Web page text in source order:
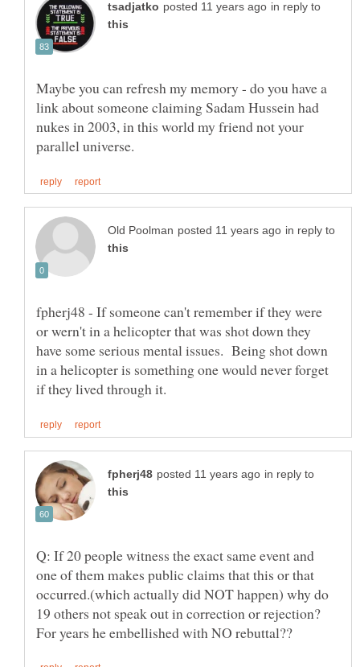
in reply to
Maybe you can refresh my memory - do you have a
link about someone claiming Sadam Hussein had
nukes in 2003, in this world my friend not your
in reply to
fpherj48 - If someone can't remember if they were
or wern't in a helicopter that was shot down they
have some serious mental issues. Being shot down
in a helicopter is something one would never forget
in reply to
Q: If 20 people witness the exact same event and
one of them makes public claims that this or that
occurred.(which actually did NOT happen) why do
19 others not speak out in correction or rejection?